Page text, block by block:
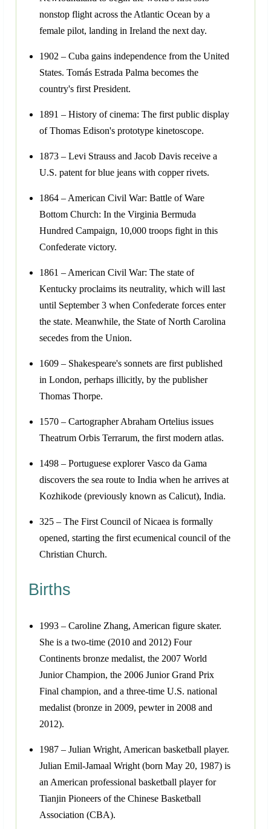
nonstop flight across the Atlantic Ocean by a
female pilot, landing in Ireland the next day.
1902 – Cuba gains independence from the United
States. Tomás Estrada Palma becomes the
country's first President.
1891 – History of cinema: The first public display
of Thomas Edison's prototype kinetoscope.
1873 – Levi Strauss and Jacob Davis receive a
U.S. patent for blue jeans with copper rivets.
1864 – American Civil War: Battle of Ware
Bottom Church: In the Virginia Bermuda
Hundred Campaign, 10,000 troops fight in this
Confederate victory.
1861 – American Civil War: The state of
Kentucky proclaims its neutrality, which will last
until September 3 when Confederate forces enter
the state. Meanwhile, the State of North Carolina
secedes from the Union.
1609 – Shakespeare's sonnets are first published
in London, perhaps illicitly, by the publisher
Thomas Thorpe.
1570 – Cartographer Abraham Ortelius issues
Theatrum Orbis Terrarum, the first modern atlas.
1498 – Portuguese explorer Vasco da Gama
discovers the sea route to India when he arrives at
Kozhikode (previously known as Calicut), India.
325 – The First Council of Nicaea is formally
opened, starting the first ecumenical council of the
Christian Church.
Births
1993 – Caroline Zhang, American figure skater.
She is a two-time (2010 and 2012) Four
Continents bronze medalist, the 2007 World
Junior Champion, the 2006 Junior Grand Prix
Final champion, and a three-time U.S. national
medalist (bronze in 2009, pewter in 2008 and
2012).
1987 – Julian Wright, American basketball player.
Julian Emil-Jamaal Wright (born May 20, 1987) is
an American professional basketball player for
Tianjin Pioneers of the Chinese Basketball
Association (CBA).